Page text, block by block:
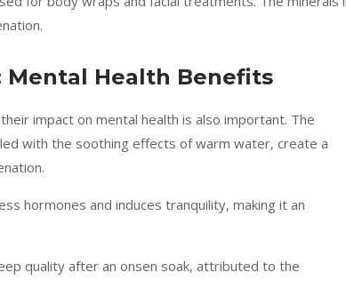
Mental Health Benefits
impact on mental health is also important. The
with the soothing effects of warm water, create a
hormones and induces tranquility, making it an
quality after an onsen soak, attributed to the